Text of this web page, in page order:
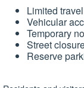
Limited
Vehicular
Temporary
Street
Reserve